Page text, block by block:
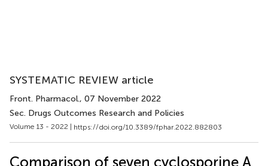
SYSTEMATIC REVIEW article
Front. Pharmacol., 07 November 2022
Sec. Drugs Outcomes Research and Policies
Volume 13 - 2022 | https://doi.org/10.3389/fphar.2022.882803
Comparison of seven cyclosporine A